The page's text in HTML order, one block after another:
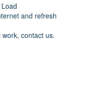
Load
and refresh
work, contact us.